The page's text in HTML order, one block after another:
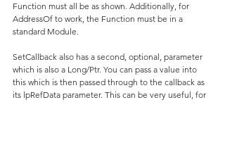
Function must all be as shown. Additionally, for
AddressOf to work, the Function must be in a
standard Module.
SetCallback also has a second, optional, parameter
which is also a Long/Ptr. You can pass a value into
this which is then passed through to the callback as
its lpRefData parameter. This can be very useful, for